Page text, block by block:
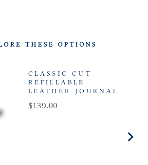
THESE OPTIONS
CLASSIC CUT -
REFILLABLE
LEATHER JOURNAL
Price
$139.00